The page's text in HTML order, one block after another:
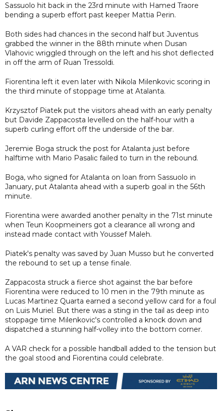
Sassuolo hit back in the 23rd minute with Hamed Traore
bending a superb effort past keeper Mattia Perin.
Both sides had chances in the second half but Juventus
grabbed the winner in the 88th minute when Dusan
Vlahovic wriggled through on the left and his shot deflected
in off the arm of Ruan Tressoldi.
Fiorentina left it even later with Nikola Milenkovic scoring in
the third minute of stoppage time at Atalanta.
Krzysztof Piatek put the visitors ahead with an early penalty
but Davide Zappacosta levelled on the half-hour with a
superb curling effort off the underside of the bar.
Jeremie Boga struck the post for Atalanta just before
halftime with Mario Pasalic failed to turn in the rebound.
Boga, who signed for Atalanta on loan from Sassuolo in
January, put Atalanta ahead with a superb goal in the 56th
minute.
Fiorentina were awarded another penalty in the 71st minute
when Teun Koopmeiners got a clearance all wrong and
instead made contact with Youssef Maleh.
Piatek's penalty was saved by Juan Musso but he converted
the rebound to set up a tense finale.
Zappacosta struck a fierce shot against the bar before
Fiorentina were reduced to 10 men in the 79th minute as
Lucas Martinez Quarta earned a second yellow card for a foul
on Luis Muriel. But there was a sting in the tail as deep into
stoppage time Milenkovic's controlled a knock down and
dispatched a stunning half-volley into the bottom corner.
A VAR check for a possible handball added to the tension but
the goal stood and Fiorentina could celebrate.